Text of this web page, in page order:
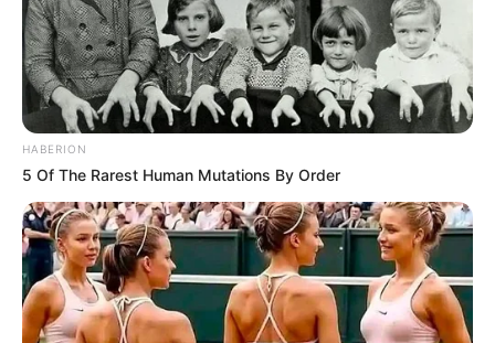
HABERION
5 Of The Rarest Human Mutations By Order